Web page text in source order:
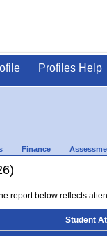
Profiles Help
Finance
report below reflects
Student